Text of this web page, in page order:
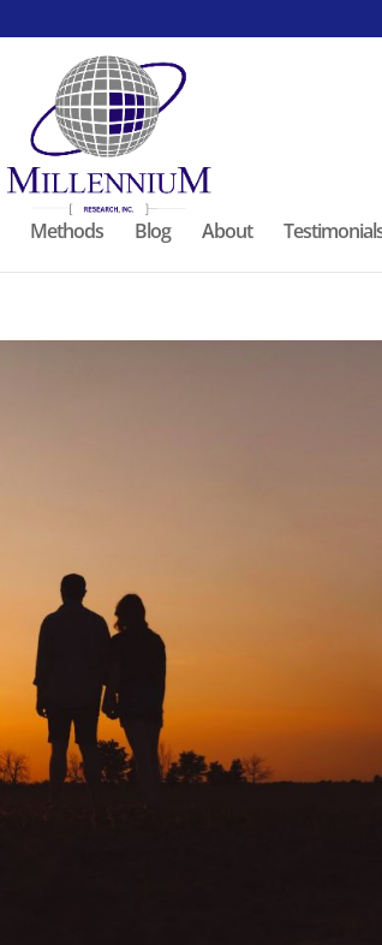
Methods Blog About